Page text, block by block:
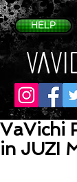
HELP
VaVichi
in JUZI